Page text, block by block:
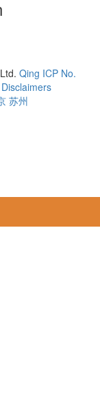
Qing ICP No.
Disclaimers
苏州